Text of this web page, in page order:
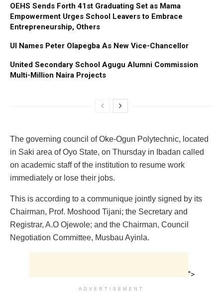
OEHS Sends Forth 41st Graduating Set as Mama
Empowerment Urges School Leavers to Embrace
Entrepreneurship, Others
UI Names Peter Olapegba As New Vice-Chancellor
United Secondary School Agugu Alumni Commission
Multi-Million Naira Projects
The governing council of Oke-Ogun Polytechnic, located
in Saki area of Oyo State, on Thursday in Ibadan called
on academic staff of the institution to resume work
immediately or lose their jobs.
This is according to a communique jointly signed by its
Chairman, Prof. Moshood Tijani; the Secretary and
Registrar, A.O Ojewole; and the Chairman, Council
Negotiation Committee, Musbau Ayinla.
">
ADVERTISEMENT